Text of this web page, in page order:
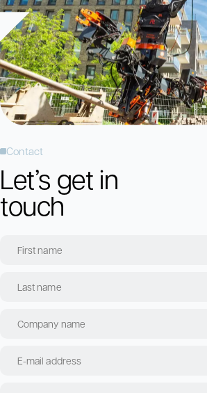
Contact
Let’s get in
touch